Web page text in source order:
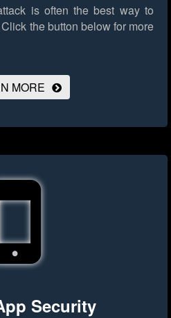
is often the best way to
Click the button below for more
MORE
Security